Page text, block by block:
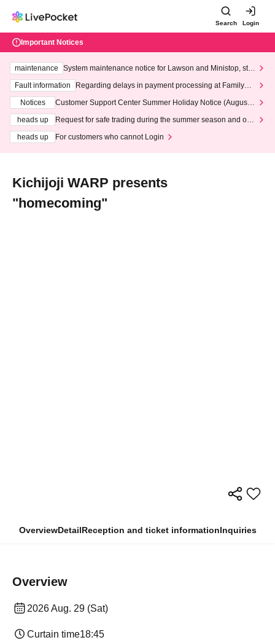
Search Login
Important Notices
maintenance
System maintenance notice for Lawson and Ministop, star
ting at 3:00 AM on Wednesday (Wed)
Fault information
Regarding delays in payment processing at FamilyMa
Notices
Customer Support Center Summer Holiday Notice (August 1
heads up
Request for safe trading during the summer season and our
heads up
For customers who cannot Login
Kichijoji WARP presents
"homecoming"
OverviewDetailReception and ticket informationInquiries
Overview
2026 Aug. 29 (Sat)
Curtain time18:45